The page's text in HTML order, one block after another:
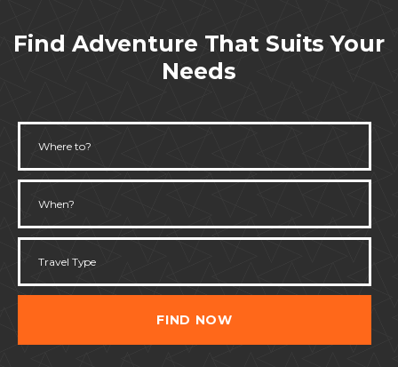
Find Adventure That Suits Your
Needs